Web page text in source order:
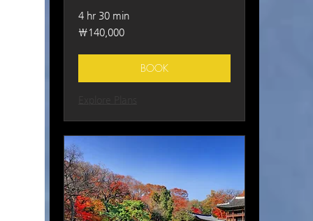
4 hr 30 min
140,000
South
₩140,000
BOOK